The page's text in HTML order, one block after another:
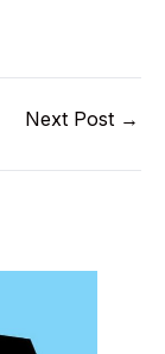
Next Post →